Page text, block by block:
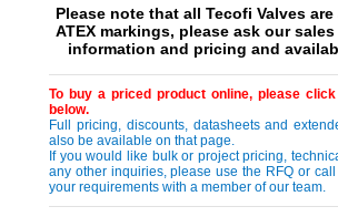
Please note that all Tecofi Valves
ATEX markings, please ask our
information and pricing and
To buy a priced product online, please
below.
Full pricing, discounts, datasheets and
also be available on that page.
If you would like bulk or project pricing,
any other inquiries, please use the RFQ or
your requirements with a member of our team.